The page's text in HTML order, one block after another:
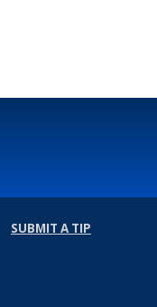
SUBMIT A TIP